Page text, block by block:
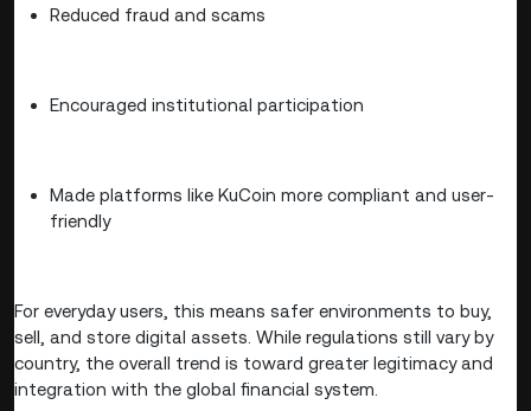
Reduced fraud and scams
Encouraged institutional participation
Made platforms like KuCoin more compliant and user-
friendly
For everyday users, this means safer environments to buy,
sell, and store digital assets. While regulations still vary by
country, the overall trend is toward greater legitimacy and
integration with the global financial system.